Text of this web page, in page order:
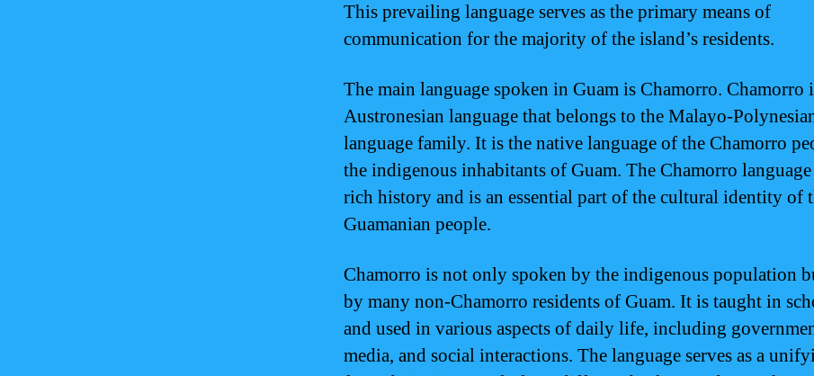
This prevailing language serves as the primary means of
communication for the majority of the island’s residents.
The main language spoken in Guam is Chamorro. Chamorro
Austronesian language that belongs to the Malayo-
language family. It is the native language of the Chamorro
the indigenous inhabitants of Guam. The Chamorro language
rich history and is an essential part of the cultural identity of
Guamanian people.
Chamorro is not only spoken by the indigenous population
by many non-Chamorro residents of Guam. It is taught in
and used in various aspects of daily life, including
media, and social interactions. The language serves as a